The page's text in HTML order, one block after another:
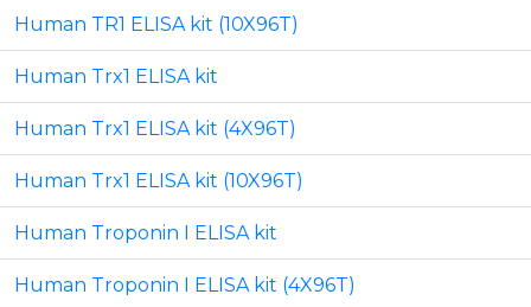
Human TR1 ELISA kit (10X96T)
Human Trx1 ELISA kit
Human Trx1 ELISA kit (4X96T)
Human Trx1 ELISA kit (10X96T)
Human Troponin I ELISA kit
Human Troponin I ELISA kit (4X96T)